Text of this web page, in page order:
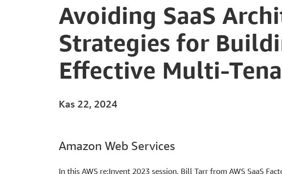
Avoiding SaaS
Strategies for
Effective Multi-
Kas 22, 2024
Amazon Web Services
In this AWS re:Invent 2023 session, Bill Tarr from AWS SaaS